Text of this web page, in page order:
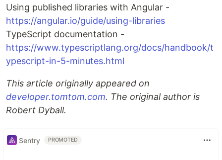
Using published libraries with Angular -
https://angular.io/guide/using-libraries
TypeScript documentation -
https://www.typescriptlang.org/docs/handbook/t
ypescript-in-5-minutes.html
This article originally appeared on
developer.tomtom.com. The original author is
Robert Dyball.
Sentry PROMOTED